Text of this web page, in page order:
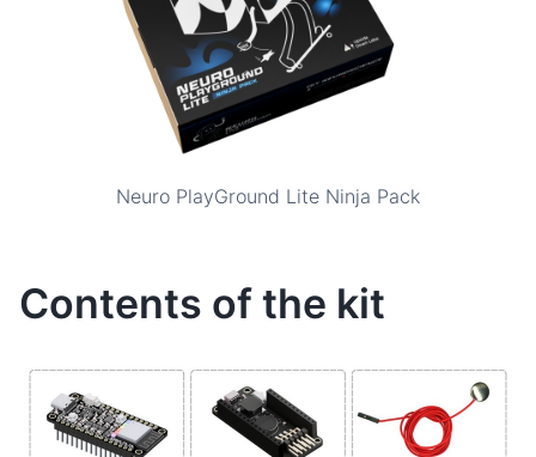
Neuro PlayGround Lite Ninja Pack
Contents of the kit